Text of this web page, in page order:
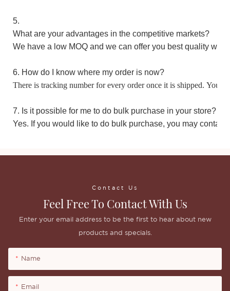
5.
What are your advantages in the competitive markets?
We have a low MOQ and we can offer you best quality
6. How do I know where my order is now?
There is tracking number for every order once it is shipped. You
7. Is it possible for me to do bulk purchase in your store?
Yes. If you would like to do bulk purchase, you may
Contact Us
Feel Free To Contact With Us
Enter your email address to be the first to hear about new
products and specials.
Name
Email